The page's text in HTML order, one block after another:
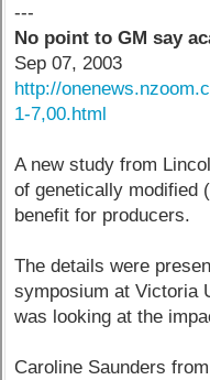
---
No point to GM say
Sep 07, 2003
http://
1-7,00.html
A new study from
of genetically modified
benefit for producers.
The details were
symposium at Victoria
was looking at the
Caroline Saunders